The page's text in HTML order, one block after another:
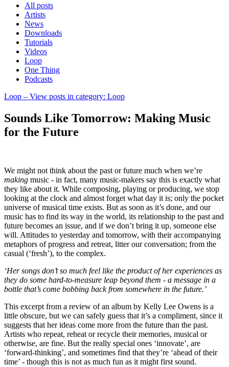
All posts
Artists
News
Downloads
Tutorials
Videos
Loop
One Thing
Podcasts
Loop – View posts in category: Loop
Sounds Like Tomorrow: Making Music
for the Future
We might not think about the past or future much when we’re
making music - in fact, many music-makers say this is exactly what
they like about it. While composing, playing or producing, we stop
looking at the clock and almost forget what day it is; only the pocket
universe of musical time exists. But as soon as it’s done, and our
music has to find its way in the world, its relationship to the past and
future becomes an issue, and if we don’t bring it up, someone else
will. Attitudes to yesterday and tomorrow, with their accompanying
metaphors of progress and retreat, litter our conversation; from the
casual (‘fresh’), to the complex.
‘Her songs don’t so much feel like the product of her experiences as
they do some hard-to-measure leap beyond them - a message in a
bottle that’s come bobbing back from somewhere in the future.’
This excerpt from a review of an album by Kelly Lee Owens is a
little obscure, but we can safely guess that it’s a compliment, since it
suggests that her ideas come more from the future than the past.
Artists who repeat, reheat or recycle their memories, musical or
otherwise, are fine. But the really special ones ‘innovate’, are
‘forward-thinking’, and sometimes find that they’re ‘ahead of their
time’ - though this is not as much fun as it might first sound.